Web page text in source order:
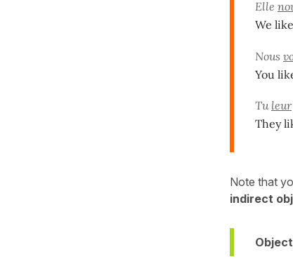
Elle
We
Nous
You
Tu leur
They
Note that
indirect